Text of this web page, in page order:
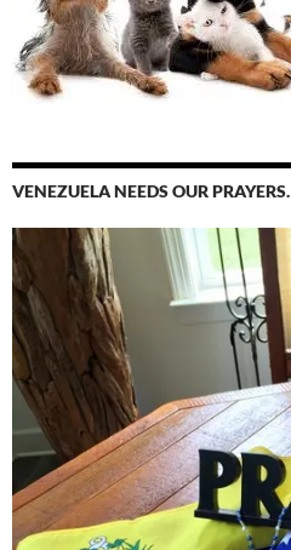
VENEZUELA NEEDS OUR PRAYERS.